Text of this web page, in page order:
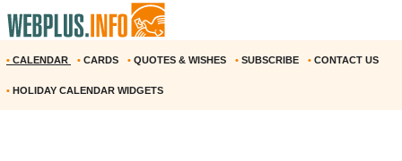
• CALENDAR • CARDS • QUOTES & WISHES • SUBSCRIBE • CONTACT US
• HOLIDAY CALENDAR WIDGETS